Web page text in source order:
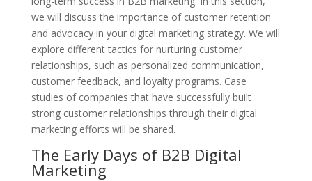
we will discuss the importance of customer retention
and advocacy in your digital marketing strategy. We will
explore different tactics for nurturing customer
relationships, such as personalized communication,
customer feedback, and loyalty programs. Case
studies of companies that have successfully built
strong customer relationships through their digital
marketing efforts will be shared.
The Early Days of B2B Digital
Marketing